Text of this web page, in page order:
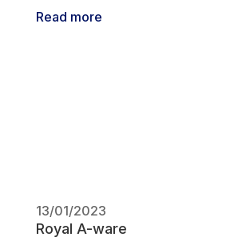
Read more
13/01/2023
Royal A-ware